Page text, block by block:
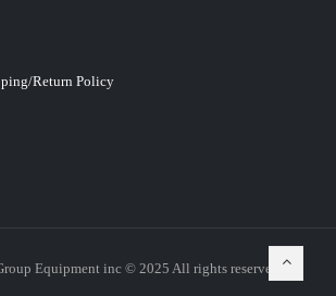
Return Policy
Equipment inc © 2025 All rights reserved.